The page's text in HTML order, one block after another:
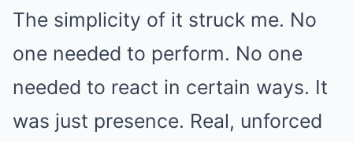
The simplicity of it struck me. No
one needed to perform. No one
needed to react in certain ways. It
was just presence. Real, unforced